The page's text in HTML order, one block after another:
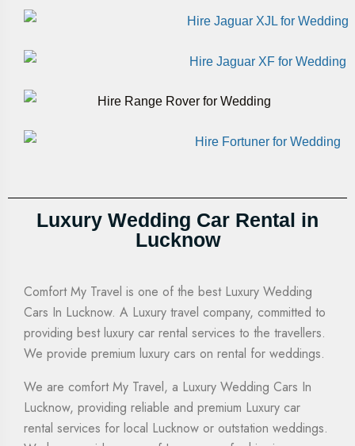
Luxury Wedding Car Rental in
Lucknow
Comfort My Travel is one of the best Luxury Wedding
Cars In Lucknow. A Luxury travel company, committed to
providing best luxury car rental services to the travellers.
We provide premium luxury cars on rental for weddings.
We are comfort My Travel, a Luxury Wedding Cars In
Lucknow, providing reliable and premium Luxury car
rental services for local Lucknow or outstation weddings.